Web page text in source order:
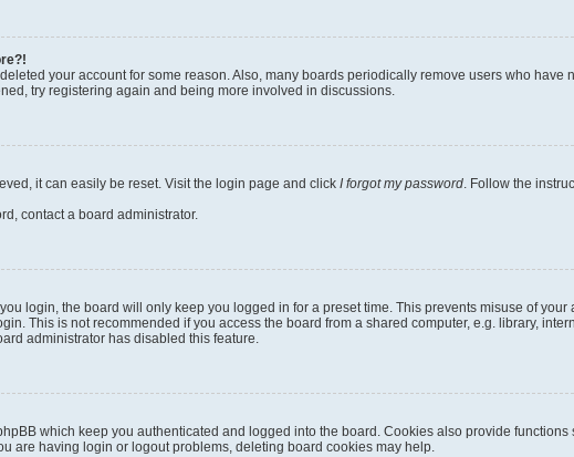
your account for some reason. Also, many boards periodically remove users who have
try registering again and being more involved in discussions.
it can easily be reset. Visit the login page and click I forgot my password. Follow the
contact a board administrator.
login, the board will only keep you logged in for a preset time. This prevents misuse of your
This is not recommended if you access the board from a shared computer, e.g. library,
administrator has disabled this feature.
which keep you authenticated and logged into the board. Cookies also provide functions
are having login or logout problems, deleting board cookies may help.